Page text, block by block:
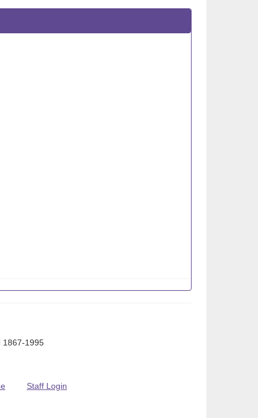
1867-1995
Staff Login